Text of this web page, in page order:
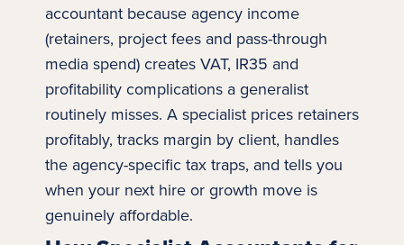
accountant because agency income
(retainers, project fees and pass-through
media spend) creates VAT, IR35 and
profitability complications a generalist
routinely misses. A specialist prices retainers
profitably, tracks margin by client, handles
the agency-specific tax traps, and tells you
when your next hire or growth move is
genuinely affordable.